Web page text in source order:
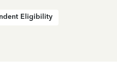
Eligibility